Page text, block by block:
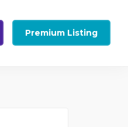
Premium Listing